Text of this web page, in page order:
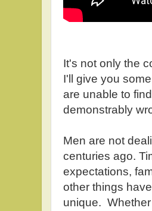
It's not only the
I'll give you
are unable to
demonstrably
Men are not
centuries ago.
expectations,
other things
unique.